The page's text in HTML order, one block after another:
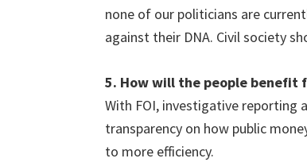
none of our politicians are
against their DNA. Civil society
5. How will the people benefit
With FOI, investigative reporting
transparency on how public
to more efficiency.